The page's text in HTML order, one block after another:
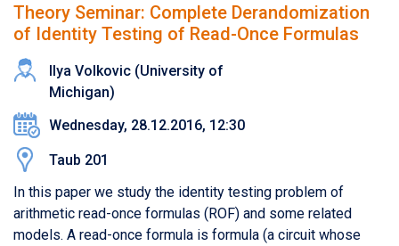
Theory Seminar: Complete Derandomization
of Identity Testing of Read-Once Formulas
Ilya Volkovic (University of
Michigan)
Wednesday, 28.12.2016, 12:30
Taub 201
In this paper we study the identity testing problem of
arithmetic read-once formulas (ROF) and some related
models. A read-once formula is formula (a circuit whose